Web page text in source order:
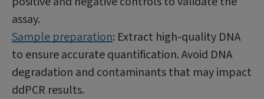
assay.
Sample preparation: Extract high-quality DNA
to ensure accurate quantification. Avoid DNA
degradation and contaminants that may impact
ddPCR results.